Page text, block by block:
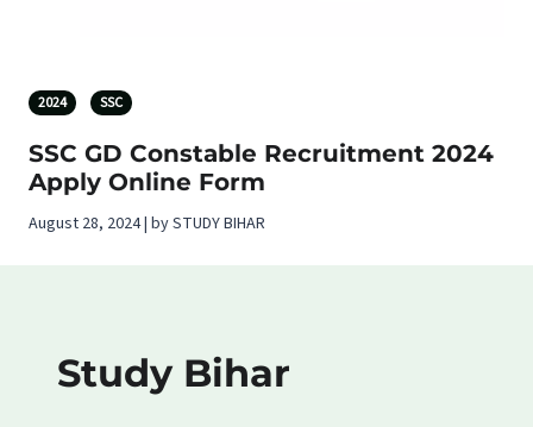
2024 SSC
SSC GD Constable Recruitment 2024
Apply Online Form
August 28, 2024 | by STUDY BIHAR
Study Bihar